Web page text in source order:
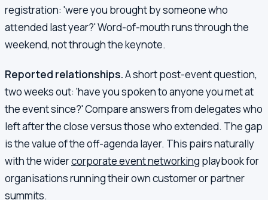
registration: 'were you brought by someone who
attended last year?' Word-of-mouth runs through the
weekend, not through the keynote.
Reported relationships.A short post-event question,
two weeks out: 'have you spoken to anyone you met at
the event since?' Compare answers from delegates who
left after the close versus those who extended. The gap
is the value of the off-agenda layer. This pairs naturally
with the widercorporate event networking playbook for
organisations running their own customer or partner
summits.